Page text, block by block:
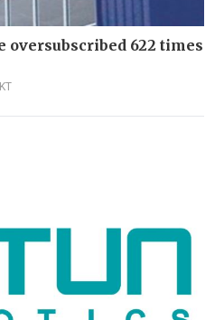
oversubscribed 622 times